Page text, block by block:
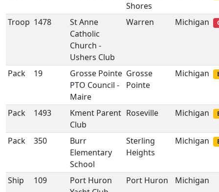
Shores
Troop 1478
St Anne
Catholic
Church -
Ushers Club
Warren Michigan
Pack 19
Grosse Pointe
PTO Council -
Maire
Grosse
Pointe
Michigan
Pack 1493
Kment Parent
Club
Roseville Michigan
Pack 350
Burr
Elementary
School
Sterling
Heights
Michigan
Ship 109
Port Huron
Port Huron Michigan